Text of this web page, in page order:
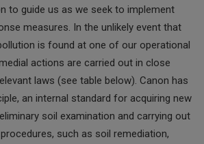
to guide us as we seek to implement
measures. In the unlikely event that
is found at one of our operational
actions are carried out in close
laws (see table below). Canon has
an internal standard for acquiring new
soil examination and carrying out
such as soil remediation,